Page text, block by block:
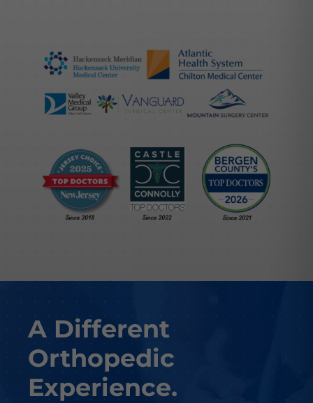
A Different
Orthopedic
Experience.